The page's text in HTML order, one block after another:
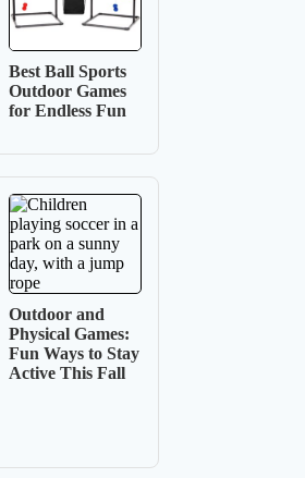
Best Ball Sports
Outdoor Games
for Endless Fun
Outdoor and
Physical Games:
Fun Ways to Stay
Active This Fall